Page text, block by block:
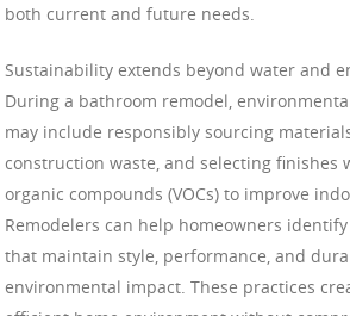
both current and future needs.
Sustainability extends beyond water and
During a bathroom remodel,
may include responsibly sourcing
construction waste, and selecting finishes
organic compounds (VOCs) to improve
Remodelers can help homeowners
that maintain style, performance, and
environmental impact. These practices